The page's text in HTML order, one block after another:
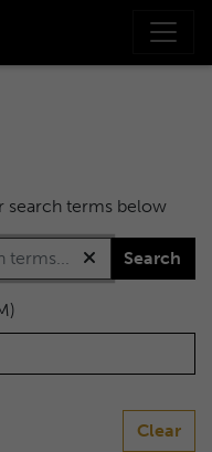
search terms below
Search
Clear